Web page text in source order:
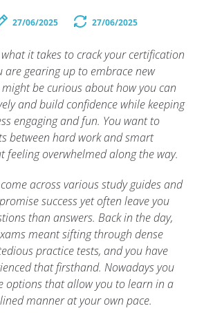
27/06/2025 27/06/2025
it takes to crack your certification
are gearing up to embrace new
might be curious about how you can
and build confidence while keeping
engaging and fun. You want to
between hard work and smart
feeling overwhelmed along the way.
across various study guides and
success yet often leave you
than answers. Back in the day,
meant sifting through dense
practice tests, and you have
that firsthand. Nowadays you
options that allow you to learn in a
manner at your own pace.